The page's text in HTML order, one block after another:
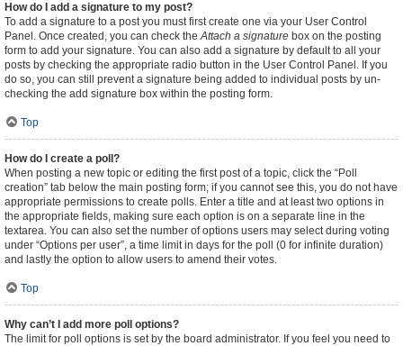
How do I add a signature to my post?
To add a signature to a post you must first create one via your User Control
Panel. Once created, you can check theAttach a signature box on the posting
form to add your signature. You can also add a signature by default to all your
posts by checking the appropriate radio button in the User Control Panel. If you
do so, you can still prevent a signature being added to individual posts by un-
checking the add signature box within the posting form.
Top
How do I create a poll?
When posting a new topic or editing the first post of a topic, click the “Poll
creation” tab below the main posting form; if you cannot see this, you do not have
appropriate permissions to create polls. Enter a title and at least two options in
the appropriate fields, making sure each option is on a separate line in the
textarea. You can also set the number of options users may select during voting
under “Options per user”, a time limit in days for the poll (0 for infinite duration)
and lastly the option to allow users to amend their votes.
Top
Why can’t I add more poll options?
The limit for poll options is set by the board administrator. If you feel you need to